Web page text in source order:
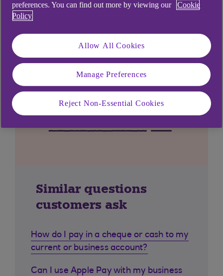
Similar questions
customers ask
How do I pay in a cheque or cash to my
current or business account?
Can I use Apple Pay with my business
preferences. You can find out more by viewing our
Cookie
Policy
Allow All Cookies
Manage Preferences
Reject Non-Essential Cookies